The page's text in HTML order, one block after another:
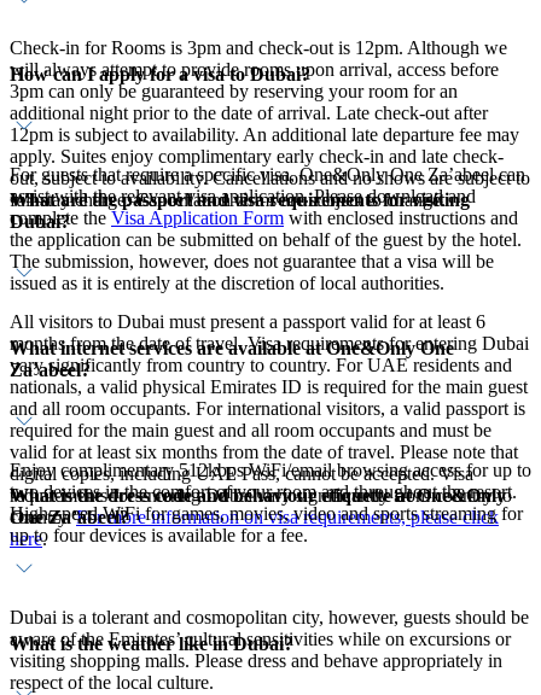
Check-in for Rooms is 3pm and check-out is 12pm. Although we
will always attempt to provide rooms upon arrival, access before
3pm can only be guaranteed by reserving your room for an
additional night prior to the date of arrival. Late check-out after
12pm is subject to availability. An additional late departure fee may
apply. Suites enjoy complimentary early check-in and late check-
out, subject to availability. Cancellations and no shows are subject to
full stay charge. Cancellation terms are subject to change.
How can I apply for a visa to Dubai?
For guests that require a specific visa, One&Only One Za’abeel can
assist with the relevant visa application. Please download and
complete the Visa Application Form with enclosed instructions and
the application can be submitted on behalf of the guest by the hotel.
The submission, however, does not guarantee that a visa will be
issued as it is entirely at the discretion of local authorities.
What are the passport and visa requirements for visiting
Dubai?
All visitors to Dubai must present a passport valid for at least 6
months from the date of travel. Visa requirements for entering Dubai
vary significantly from country to country. For UAE residents and
nationals, a valid physical Emirates ID is required for the main guest
and all room occupants. For international visitors, a valid passport is
required for the main guest and all room occupants and must be
valid for at least six months from the date of travel. Please note that
digital copies, including UAE Pass, cannot be accepted. Visa
requirements for entering Dubai vary significantly from country to
country.For more information on visa requirements, please click
here.
What internet services are available at One&Only One
Za’abeel?
Enjoy complimentary 512kbps WiFi/email browsing access for up to
two devices in the comfort of your room and throughout the resort.
High-speed WiFi for games, movies, video and sports streaming for
up to four devices is available for a fee.
What is the dress code and behaviour etiquette at One&Only
One Za’abeel?
Dubai is a tolerant and cosmopolitan city, however, guests should be
aware of the Emirates’ cultural sensitivities while on excursions or
visiting shopping malls. Please dress and behave appropriately in
respect of the local culture.
What is the weather like in Dubai?